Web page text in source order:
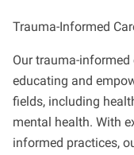
Trauma-Informed
Our trauma-informed
educating and
fields, including
mental health. With
informed practices,